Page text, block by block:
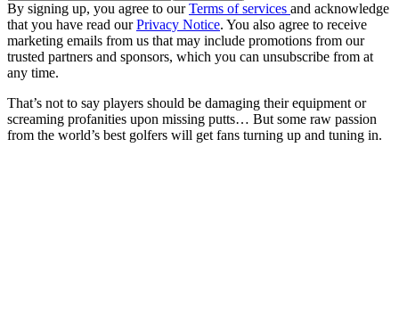
By signing up, you agree to ourTerms of services and acknowledge
that you have read ourPrivacy Notice. You also agree to receive
marketing emails from us that may include promotions from our
trusted partners and sponsors, which you can unsubscribe from at
any time.
That’s not to say players should be damaging their equipment or
screaming profanities upon missing putts… But some raw passion
from the world’s best golfers will get fans turning up and tuning in.